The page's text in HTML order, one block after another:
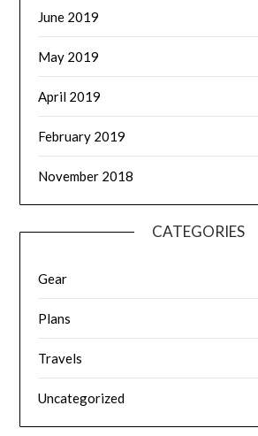
June 2019
May 2019
April 2019
February 2019
November 2018
CATEGORIES
Gear
Plans
Travels
Uncategorized